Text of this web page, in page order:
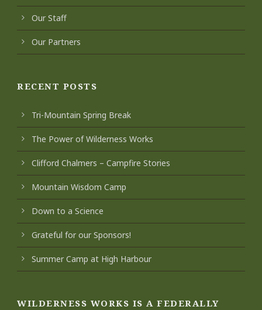
Our Staff
Our Partners
RECENT POSTS
Tri-Mountain Spring Break
The Power of Wilderness Works
Clifford Chalmers – Campfire Stories
Mountain Wisdom Camp
Down to a Science
Grateful for our Sponsors!
Summer Camp at High Harbour
WILDERNESS WORKS IS A FEDERALLY